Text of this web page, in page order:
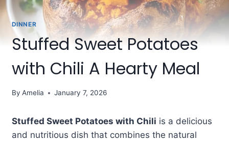
DINNER
Stuffed Sweet Potatoes
with Chili A Hearty Meal
By Amelia January 7, 2026
Stuffed Sweet Potatoes with Chili is a delicious
and nutritious dish that combines the natural